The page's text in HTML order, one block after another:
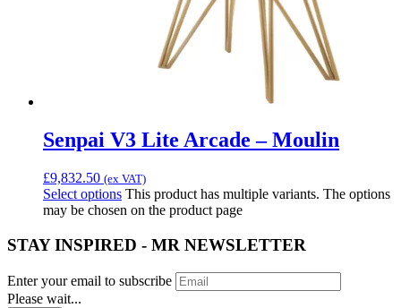
Senpai V3 Lite Arcade – Moulin
£9,832.50 (ex VAT)
Select options This product has multiple variants. The options
may be chosen on the product page
STAY INSPIRED - MR NEWSLETTER
Enter your email to subscribe
Please wait...